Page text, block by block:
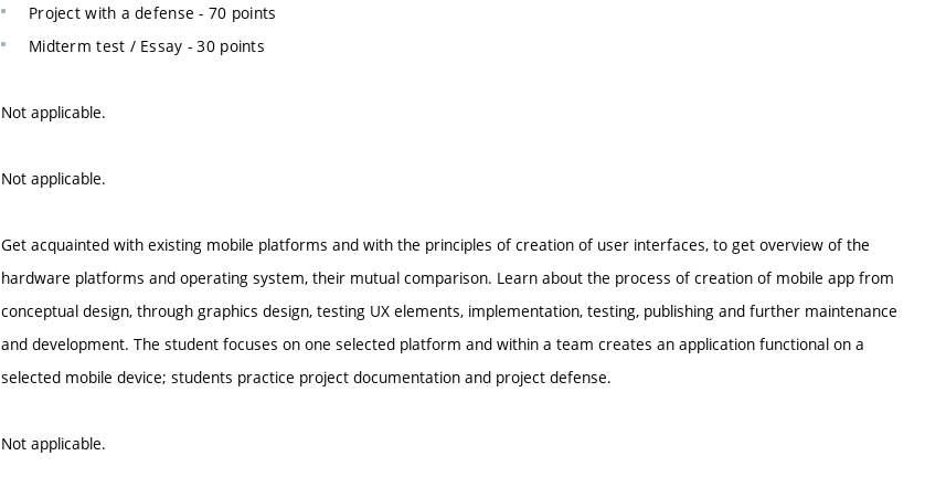
Project with a defense - 70 points
Midterm test / Essay - 30 points
Not applicable.
Not applicable.
Get acquainted with existing mobile platforms and with the principles of creation of user interfaces, to get overview of the
hardware platforms and operating system, their mutual comparison. Learn about the process of creation of mobile app from
conceptual design, through graphics design, testing UX elements, implementation, testing, publishing and further maintenance
and development. The student focuses on one selected platform and within a team creates an application functional on a
selected mobile device; students practice project documentation and project defense.
Not applicable.